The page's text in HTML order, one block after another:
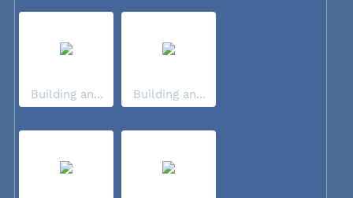
Building an... Building an...